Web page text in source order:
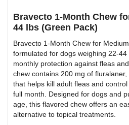
Bravecto 1-Month Chew
44 lbs (Green Pack)
Bravecto 1-Month Chew for
formulated for dogs weighing 22-
monthly protection against fleas
chew contains 200 mg of
that helps kill adult fleas and
full month. Designed for dogs and
age, this flavored chew offers an
alternative to topical treatments.